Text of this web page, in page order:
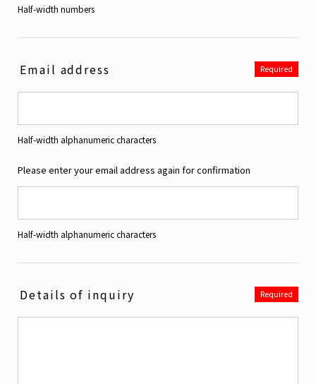
Half-width numbers
Email address Required
Half-width alphanumeric characters
Please enter your email address again for confirmation
Half-width alphanumeric characters
Details of inquiry Required